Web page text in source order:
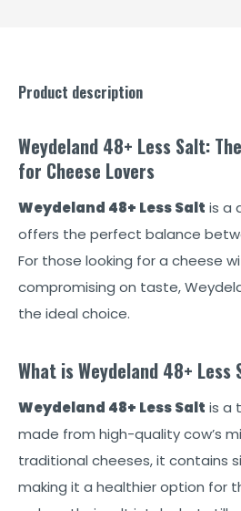
Product description
Weydeland 48+ Less Salt:
for Cheese Lovers
Weydeland 48+ Less Salt is a
offers the perfect balance
For those looking for a cheese
compromising on taste,
the ideal choice.
What is Weydeland 48+ Less
Weydeland 48+ Less Salt is a
made from high-quality cow’s
traditional cheeses, it contains
making it a healthier option for